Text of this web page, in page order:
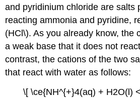
and pyridinium chloride are salts
reacting ammonia and pyridine,
(HCl\). As you already know, the
a weak base that it does not
contrast, the cations of the two
that react with water as follows:
\[ \ce{NH^{+}4(aq) + H2O(l)